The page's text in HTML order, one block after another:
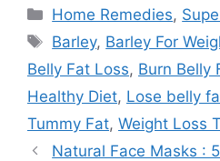
Categories
Home Remedies,
Tags
Barley, Barley For
Belly Fat Loss, Burn Belly
Healthy Diet, Lose belly
Tummy Fat, Weight Loss
Natural Face Masks :